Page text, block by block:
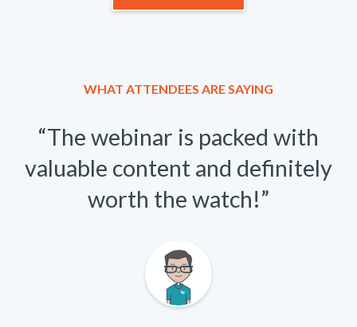
WHAT ATTENDEES ARE SAYING
“The webinar is packed with
valuable content and definitely
worth the watch!”